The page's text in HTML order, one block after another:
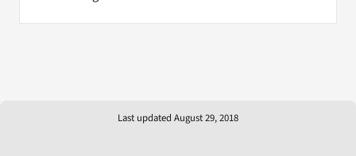
Last updated August 29, 2018